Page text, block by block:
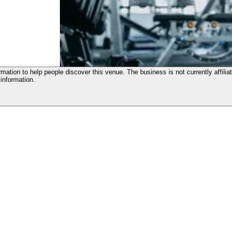
to help people discover this venue. The business is not currently